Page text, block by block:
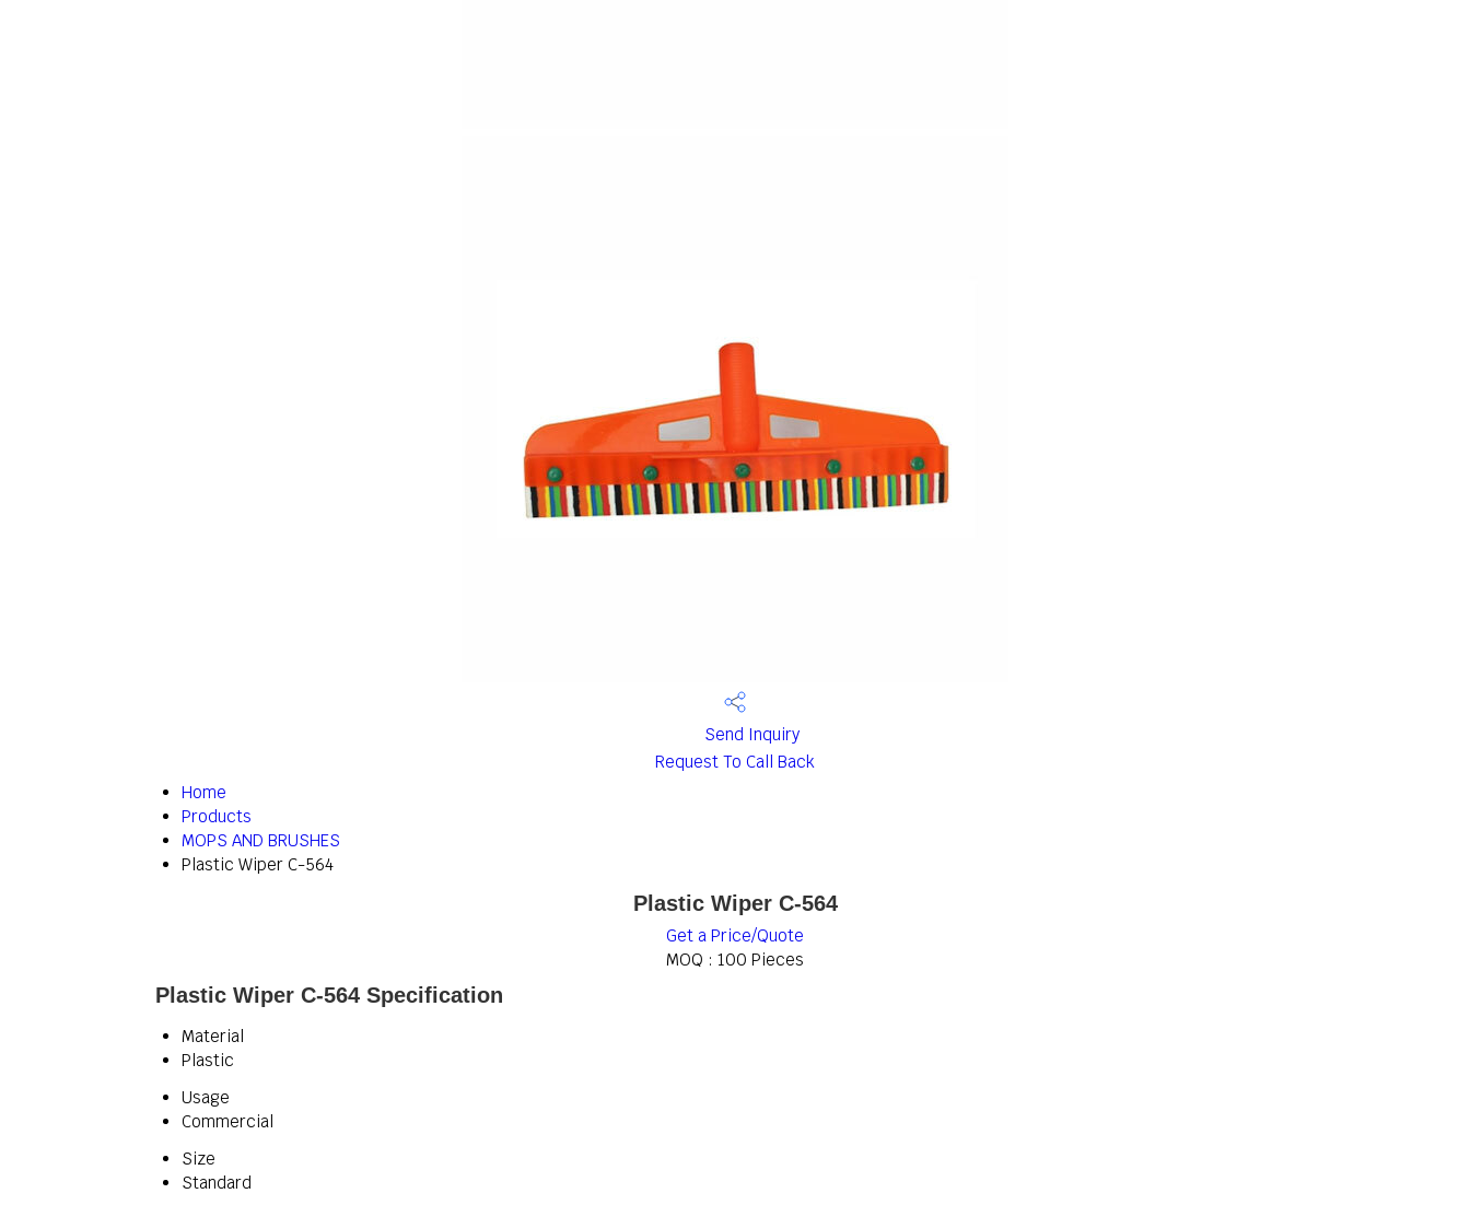
Send Inquiry
Request To Call Back
Home
Products
MOPS AND BRUSHES
Plastic Wiper C-564
Plastic Wiper C-564
Get a Price/Quote
MOQ : 100 Pieces
Plastic Wiper C-564 Specification
Material
Plastic
Usage
Commercial
Size
Standard